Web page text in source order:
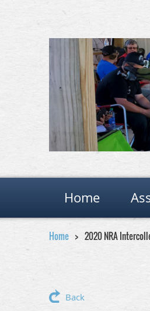
Home
Home 2020 NRA
Back